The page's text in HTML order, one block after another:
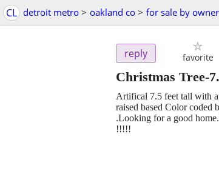
CL detroit metro > oakland co > for sale by owner
reply favorite
Christmas Tree-
Artifical 7.5 feet tall with
raised based Color coded
.Looking for a good
!!!!!